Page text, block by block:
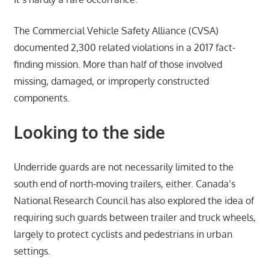
The Commercial Vehicle Safety Alliance (CVSA)
documented 2,300 related violations in a 2017 fact-
finding mission. More than half of those involved
missing, damaged, or improperly constructed
components.
Looking to the side
Underride guards are not necessarily limited to the
south end of north-moving trailers, either. Canada’s
National Research Council has also explored the idea of
requiring such guards between trailer and truck wheels,
largely to protect cyclists and pedestrians in urban
settings.